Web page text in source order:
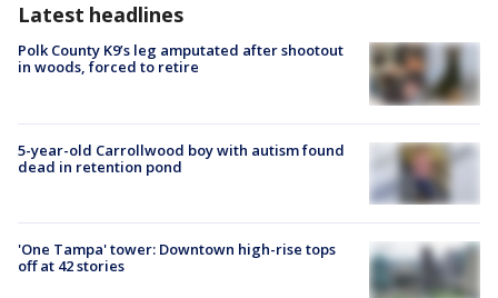
Latest headlines
Polk County K9’s leg amputated after shootout
in woods, forced to retire
5-year-old Carrollwood boy with autism found
dead in retention pond
'One Tampa' tower: Downtown high-rise tops
off at 42 stories